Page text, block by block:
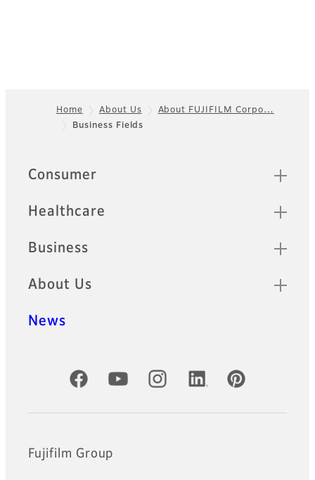
Home About Us
About FUJIFILM Corpo…
Business Fields
Sitemap
Consumer
Healthcare
Business
About Us
News
Official Social Media Accounts
Fujifilm Group